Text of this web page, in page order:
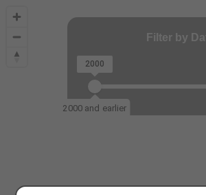
Filter by
2000 and earlier
2000